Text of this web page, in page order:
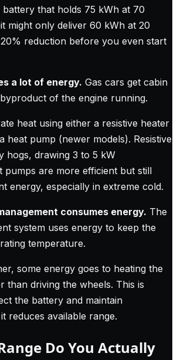
battery that holds 75 kWh at 70
might only deliver 60 kWh at 20
reduction before you even start
a lot of energy. Gas cars get cabin
of the engine running.
heat using either a resistive heater
heat pump (newer models). Resistive
hogs, drawing 3 to 5 kW
pumps are more efficient but still
energy, especially in extreme cold.
consumes energy. The
system uses energy to keep the
temperature.
some energy goes to heating the
than driving the wheels. This is
the battery and maintain
reduces available range.
Do You Actually